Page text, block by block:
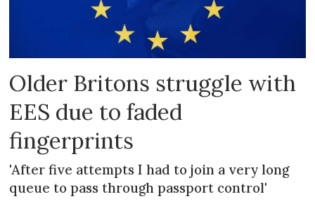
Older Britons struggle with
EES due to faded
fingerprints
'After five attempts I had to join a very long
queue to pass through passport control'